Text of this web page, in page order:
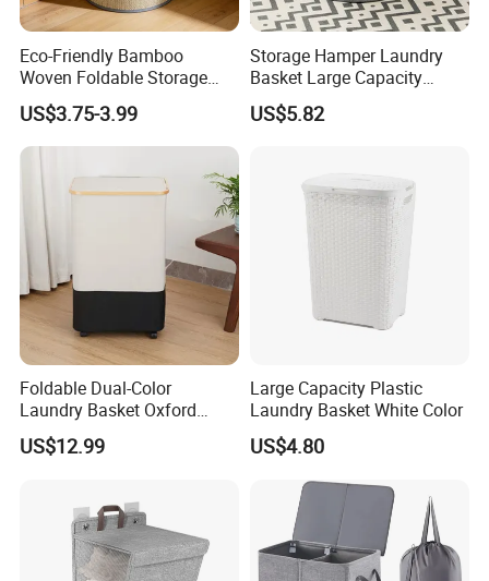
Eco-Friendly Bamboo
Woven Foldable Storage
Basket for Clothes Toys
Laundry-Flexible Round
Design
US$3.75-3.99
Storage Hamper Laundry
Basket Large Capacity
Foldable Bottle Rack
Kitchen Storage Basket
US$5.82
Foldable Dual-Color
Laundry Basket Oxford
Cloth Storage Bin with Lid
US$12.99
Large Capacity Plastic
Laundry Basket White Color
US$4.80